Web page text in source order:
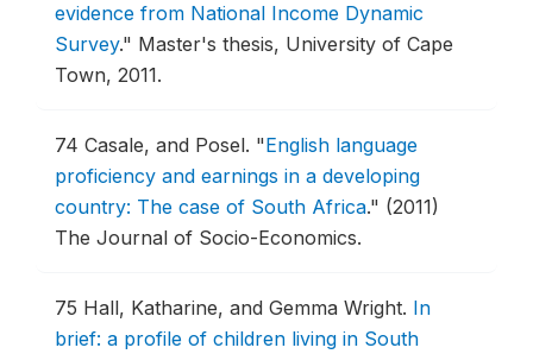
evidence from National Income Dynamic
Survey." Master's thesis, University of Cape
Town, 2011.
74 Casale, and Posel. "English language
proficiency and earnings in a developing
country: The case of South Africa." (2011)
The Journal of Socio-Economics.
75 Hall, Katharine, and Gemma Wright. In
brief: a profile of children living in South